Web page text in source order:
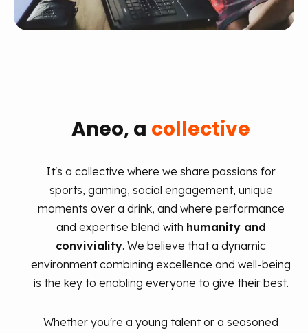
Aneo, a collective
It's a collective where we share passions for
sports, gaming, social engagement, unique
moments over a drink, and where performance
and expertise blend with humanity and
conviviality. We believe that a dynamic
environment combining excellence and well-being
is the key to enabling everyone to give their best.
Whether you're a young talent or a seasoned